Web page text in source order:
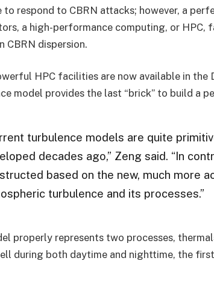
to respond to CBRN attacks; however, a
a high-performance computing, or HPC,
CBRN dispersion.
HPC facilities are now available in the
model provides the last “brick” to build a
turbulence models are quite
decades ago,” Zeng said. “In
based on the new, much more
turbulence and its processes.”
properly represents two processes,
during both daytime and nighttime, the